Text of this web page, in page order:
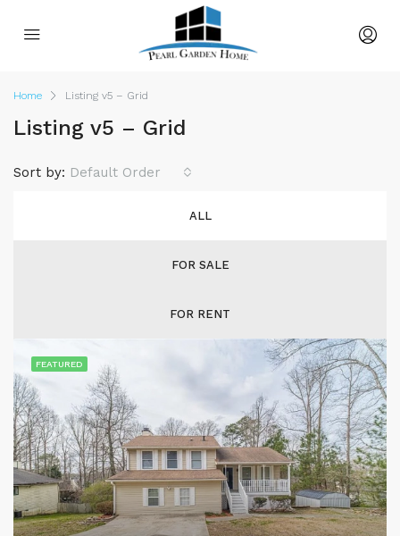
Home Listing v5 – Grid
Listing v5 – Grid
ALL
FOR SALE
FOR RENT
Sort by: Default Order
FEATURED